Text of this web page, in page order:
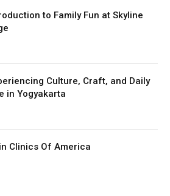
to Family Fun at Skyline
Culture, Craft, and Daily
in Yogyakarta
Clinics Of America